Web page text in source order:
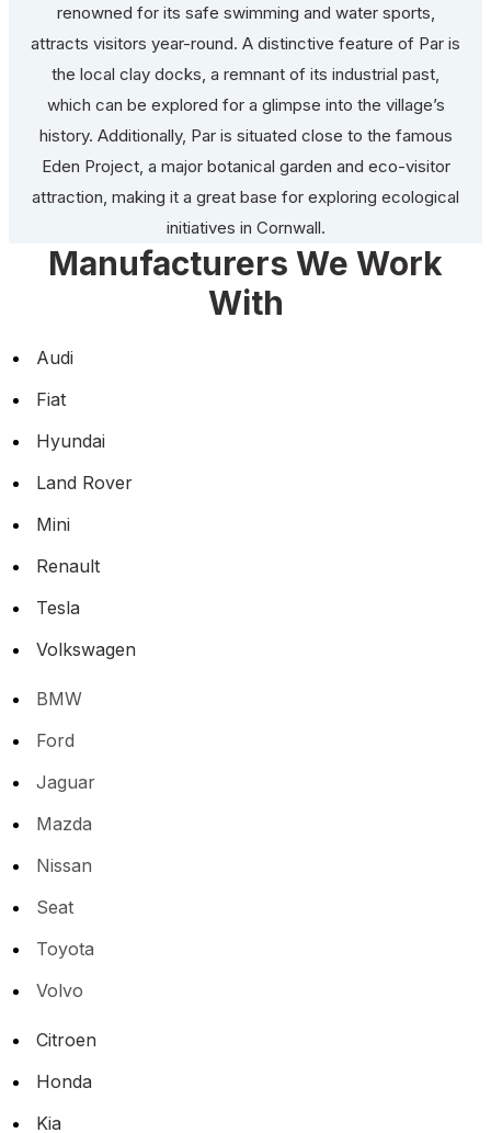
renowned for its safe swimming and water sports,
attracts visitors year-round. A distinctive feature of Par is
the local clay docks, a remnant of its industrial past,
which can be explored for a glimpse into the village’s
history. Additionally, Par is situated close to the famous
Eden Project, a major botanical garden and eco-visitor
attraction, making it a great base for exploring ecological
initiatives in Cornwall.
Manufacturers We Work
With
Audi
Fiat
Hyundai
Land Rover
Mini
Renault
Tesla
Volkswagen
BMW
Ford
Jaguar
Mazda
Nissan
Seat
Toyota
Volvo
Citroen
Honda
Kia